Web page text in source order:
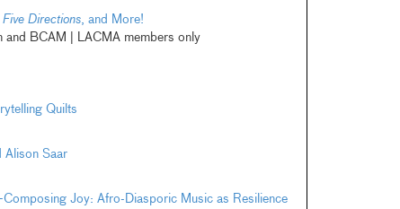
Five Directions, and More!
BCAM | LACMA members only
Quilts
Alison Saar
Joy: Afro-Diasporic Music as Resilience